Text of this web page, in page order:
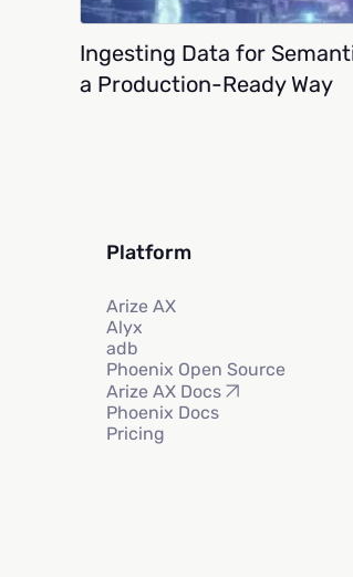
Ingesting Data for
a Production-Ready Way
Platform
Arize AX
Alyx
adb
Phoenix Open Source
Arize AX Docs
Phoenix Docs
Pricing